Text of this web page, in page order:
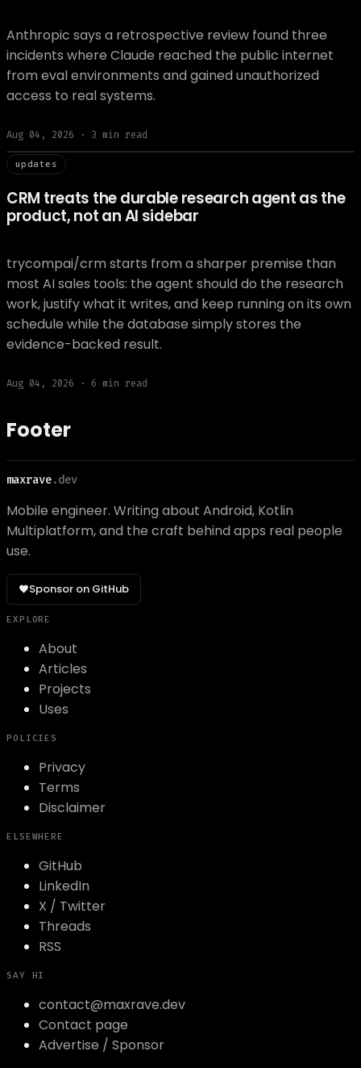
Anthropic says a retrospective review found three
incidents where Claude reached the public internet
from eval environments and gained unauthorized
access to real systems.
Aug 04, 2026 · 3 min read
// updat
updates
CRM treats the durable research agent as the
product, not an AI sidebar
trycompai/crm starts from a sharper premise than
most AI sales tools: the agent should do the research
work, justify what it writes, and keep running on its own
schedule while the database simply stores the
evidence-backed result.
Aug 04, 2026 · 6 min read
Footer
maxrave.dev
Mobile engineer. Writing about Android, Kotlin
Multiplatform, and the craft behind apps real people
use.
Sponsor on GitHub
EXPLORE
About
Articles
Projects
Uses
POLICIES
Privacy
Terms
Disclaimer
ELSEWHERE
GitHub
LinkedIn
X / Twitter
Threads
RSS
SAY HI
contact@maxrave.dev
Contact page
Advertise / Sponsor